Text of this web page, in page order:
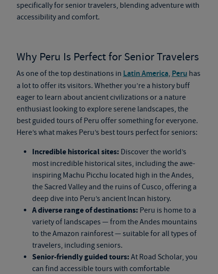
specifically for senior travelers, blending adventure with
accessibility and comfort.
Why Peru Is Perfect for Senior Travelers
As one of the top destinations in Latin America, Peru has
a lot to offer its visitors. Whether you’re a history buff
eager to learn about ancient civilizations or a nature
enthusiast looking to explore serene landscapes, the
best guided tours of Peru offer something for everyone.
Here’s what makes Peru’s best tours perfect for seniors:
Incredible historical sites: Discover the world’s
most incredible historical sites, including the awe-
inspiring Machu Picchu located high in the Andes,
the Sacred Valley and the ruins of Cusco, offering a
deep dive into Peru’s ancient Incan history.
A diverse range of destinations: Peru is home to a
variety of landscapes — from the Andes mountains
to the Amazon rainforest — suitable for all types of
travelers, including seniors.
Senior-friendly guided tours: At Road Scholar, you
can find accessible tours with comfortable